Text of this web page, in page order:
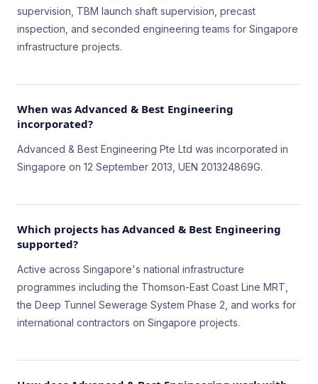
supervision, TBM launch shaft supervision, precast
inspection, and seconded engineering teams for Singapore
infrastructure projects.
When was Advanced & Best Engineering
incorporated?
Advanced & Best Engineering Pte Ltd was incorporated in
Singapore on 12 September 2013, UEN 201324869G.
Which projects has Advanced & Best Engineering
supported?
Active across Singapore's national infrastructure
programmes including the Thomson-East Coast Line MRT,
the Deep Tunnel Sewerage System Phase 2, and works for
international contractors on Singapore projects.